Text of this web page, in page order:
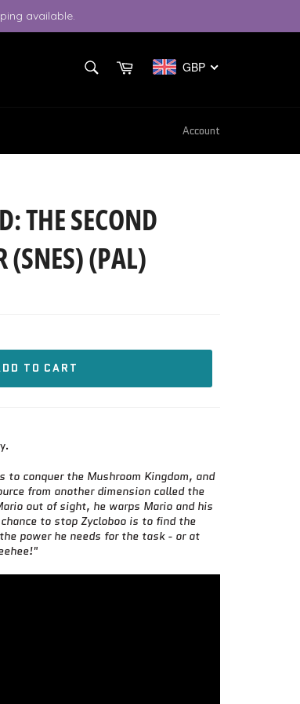
available.
Cart GBP
Account
THE SECOND
(SNES) (PAL)
TO CART
to conquer the Mushroom Kingdom, and
from another dimension called the
out of sight, he warps Mario and his
to stop Zycloboo is to find the
power he needs for the task - or at